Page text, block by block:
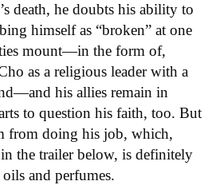
death, he doubts his ability to
himself as “broken” at one
mount—in the form of,
as a religious leader with a
his allies remain in
to question his faith, too. But
from doing his job, which,
the trailer below, is definitely
and perfumes.